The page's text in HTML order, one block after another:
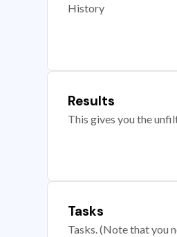
History
Results
This gives you the
Tasks
Tasks. (Note that you